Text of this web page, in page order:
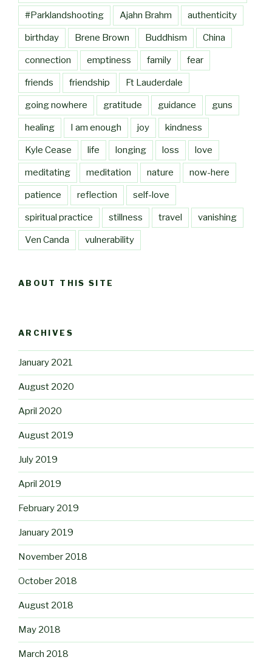
#Parklandshooting Ajahn Brahm authenticity
birthday Brene Brown Buddhism China
connection emptiness family fear
friends friendship Ft Lauderdale
going nowhere gratitude guidance guns
healing I am enough joy kindness
Kyle Cease life longing loss love
meditating meditation nature now-here
patience reflection self-love
spiritual practice stillness travel vanishing
Ven Canda vulnerability
ABOUT THIS SITE
ARCHIVES
January 2021
August 2020
April 2020
August 2019
July 2019
April 2019
February 2019
January 2019
November 2018
October 2018
August 2018
May 2018
March 2018